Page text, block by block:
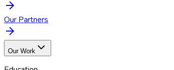
Our Partners
Our Work